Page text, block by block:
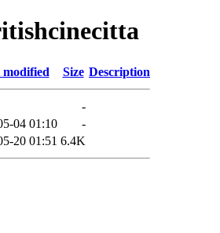
modified Size Description
-
04 01:10
-
20 01:51 6.4K